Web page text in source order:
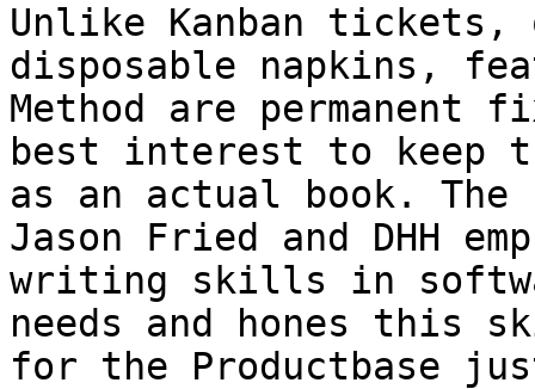
Unlike Kanban
disposable napkins,
Method are permanent
best interest to keep
as an actual book. The
Jason Fried and DHH
writing skills in
needs and hones this
for the Productbase